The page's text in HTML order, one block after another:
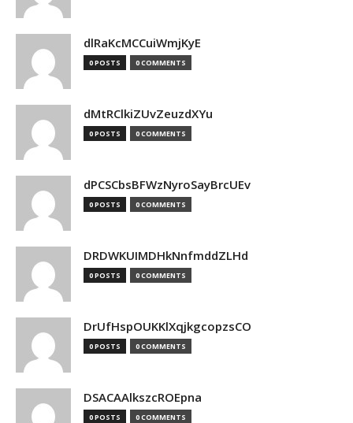
dlRaKcMCCuiWmjKyE
0 POSTS 0 COMMENTS
dMtRClkiZUvZeuzdXYu
0 POSTS 0 COMMENTS
dPCSCbsBFWzNyroSayBrcUEv
0 POSTS 0 COMMENTS
DRDWKUIMDHkNnfmddZLHd
0 POSTS 0 COMMENTS
DrUfHspOUKKlXqjkgcopzsCO
0 POSTS 0 COMMENTS
DSACAAlkszcROEpna
0 POSTS 0 COMMENTS